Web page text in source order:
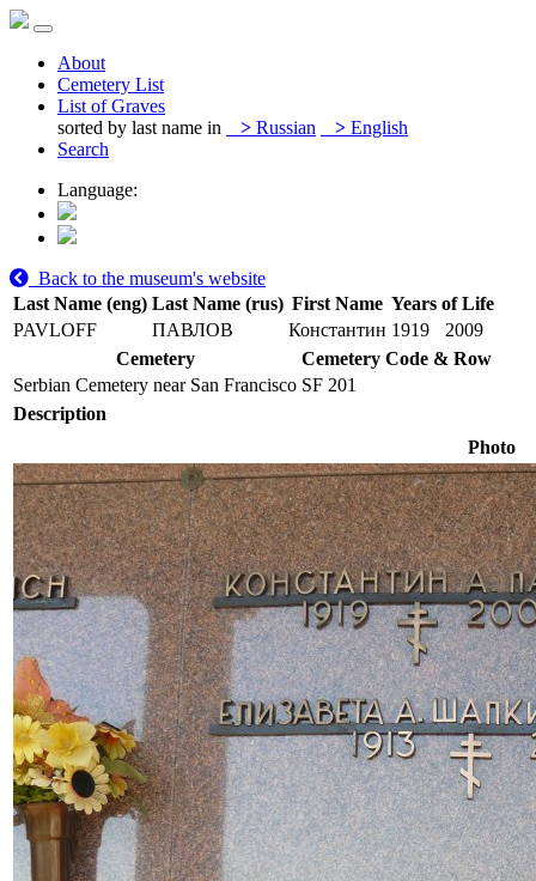
About
Cemetery List
List of Graves
sorted by last name in
> Russian > English
Search
Language:
Back to the museum's website
Last Name (eng) Last Name (rus) First Name Years of Life
PAVLOFF
ПАВЛОВ Константин 1919
2009
Cemetery
Cemetery Code & Row
Serbian Cemetery near San Francisco SF 201
Description
Photo